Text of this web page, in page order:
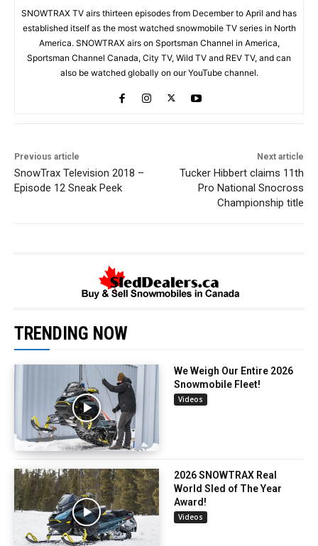
SNOWTRAX TV airs thirteen episodes from December to April and has
established itself as the most watched snowmobile TV series in North
America. SNOWTRAX airs on Sportsman Channel in America,
Sportsman Channel Canada, City TV, Wild TV and REV TV, and can
also be watched globally on our YouTube channel.
Previous article
SnowTrax Television 2018 –
Episode 12 Sneak Peek
Next article
Tucker Hibbert claims 11th
Pro National Snocross
Championship title
TRENDING NOW
We Weigh Our Entire 2026
Snowmobile Fleet!
Videos
2026 SNOWTRAX Real
World Sled of The Year
Award!
Videos